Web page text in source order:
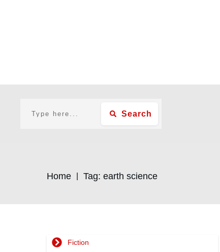
Search
Home Tag: earth science
Fiction